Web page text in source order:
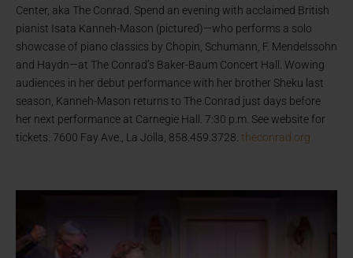
Center, aka The Conrad. Spend an evening with acclaimed British
pianist Isata Kanneh-Mason (pictured)—who performs a solo
showcase of piano classics by Chopin, Schumann, F. Mendelssohn
and Haydn—at The Conrad’s Baker-Baum Concert Hall. Wowing
audiences in her debut performance with her brother Sheku last
season, Kanneh-Mason returns to The Conrad just days before
her next performance at Carnegie Hall. 7:30 p.m. See website for
tickets. 7600 Fay Ave., La Jolla, 858.459.3728. theconrad.org